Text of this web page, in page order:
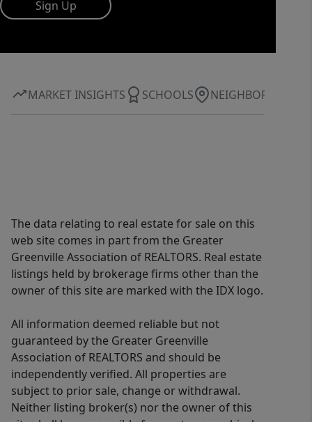
Sign Up
MARKET INSIGHTS SCHOOLS NEIGHBORHOOD
The data relating to real estate for sale on this
web site comes in part from the Greater
Greenville Association of REALTORS. Real estate
listings held by brokerage firms other than the
owner of this site are marked with the IDX logo.
All information deemed reliable but not
guaranteed by the Greater Greenville
Association of REALTORS and should be
independently verified. All properties are
subject to prior sale, change or withdrawal.
Neither listing broker(s) nor the owner of this